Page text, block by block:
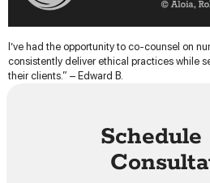
I’ve had the opportunity to co-counsel on
consistently deliver ethical practices while
their clients.” – Edward B.
Schedule